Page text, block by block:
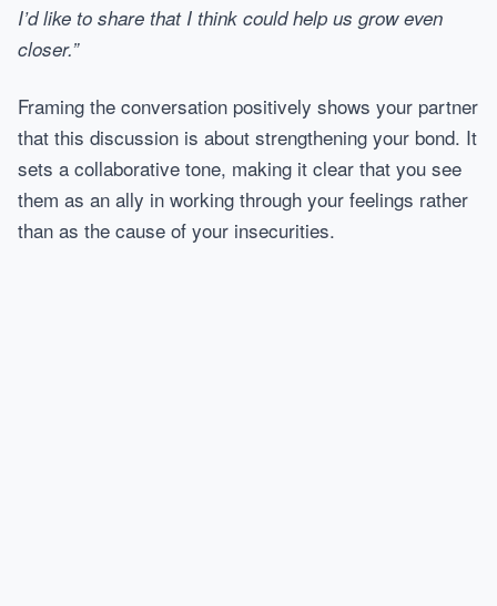
I’d like to share that I think could help us grow even
closer.”
Framing the conversation positively shows your partner
that this discussion is about strengthening your bond. It
sets a collaborative tone, making it clear that you see
them as an ally in working through your feelings rather
than as the cause of your insecurities.